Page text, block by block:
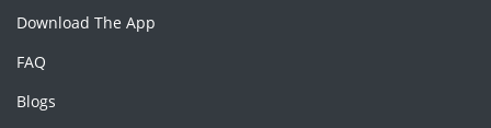
Download The App
FAQ
Blogs